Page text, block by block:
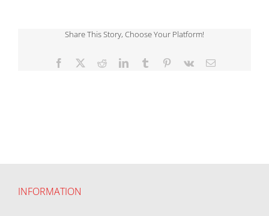
Share This Story, Choose Your Platform!
Facebook RedditLinkedInTumblr Pinterest
Vk Email
INFORMATION